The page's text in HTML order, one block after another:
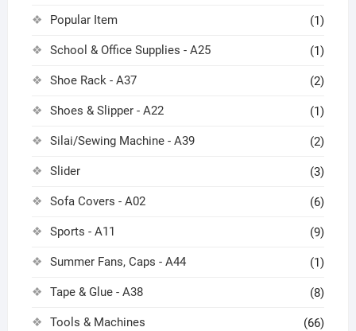
Popular Item (1)
School & Office Supplies - A25 (1)
Shoe Rack - A37 (2)
Shoes & Slipper - A22 (1)
Silai/Sewing Machine - A39 (2)
Slider (3)
Sofa Covers - A02 (6)
Sports - A11 (9)
Summer Fans, Caps - A44 (1)
Tape & Glue - A38 (8)
Tools & Machines (66)